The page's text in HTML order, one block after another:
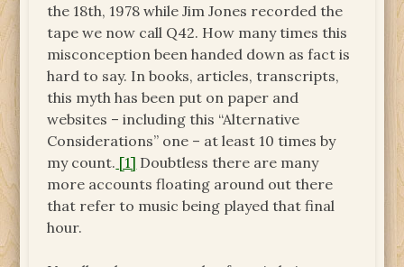
the 18th, 1978 while Jim Jones recorded the
tape we now call Q42. How many times this
misconception been handed down as fact is
hard to say. In books, articles, transcripts,
this myth has been put on paper and
websites – including this “Alternative
Considerations” one – at least 10 times by
my count. [1] Doubtless there are many
more accounts floating around out there
that refer to music being played that final
hour.